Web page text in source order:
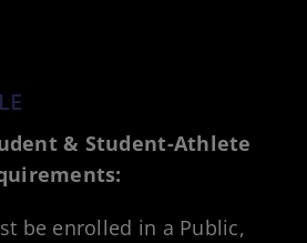
& Student-Athlete
be enrolled in a Public,